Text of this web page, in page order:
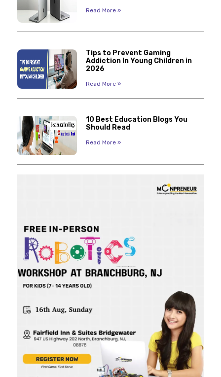
Read More »
Tips to Prevent Gaming
Addiction In Young Children in
2026
Read More »
10 Best Education Blogs You
Should Read
Read More »